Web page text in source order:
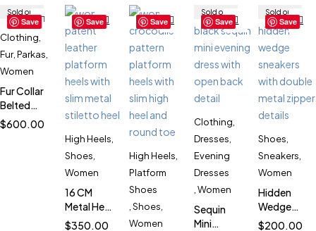
Save
Sold out
Clothing
Fur, Parkas
Women
Fur Collar
Belted
Parka for
Women
$600.00
Save
High Heels
Shoes
Women
16 CM
Metal Heel
Patent
$350.00
Save
High Heels
Platform
Shoes
,Shoes
Women
Save
Sold out
Clothing
Dresses
Evening
Dresses
Women
Sequin
Mini
Save
Sold out
Shoes
Sneakers
Women
Hidden
Wedge
Double
$200.00